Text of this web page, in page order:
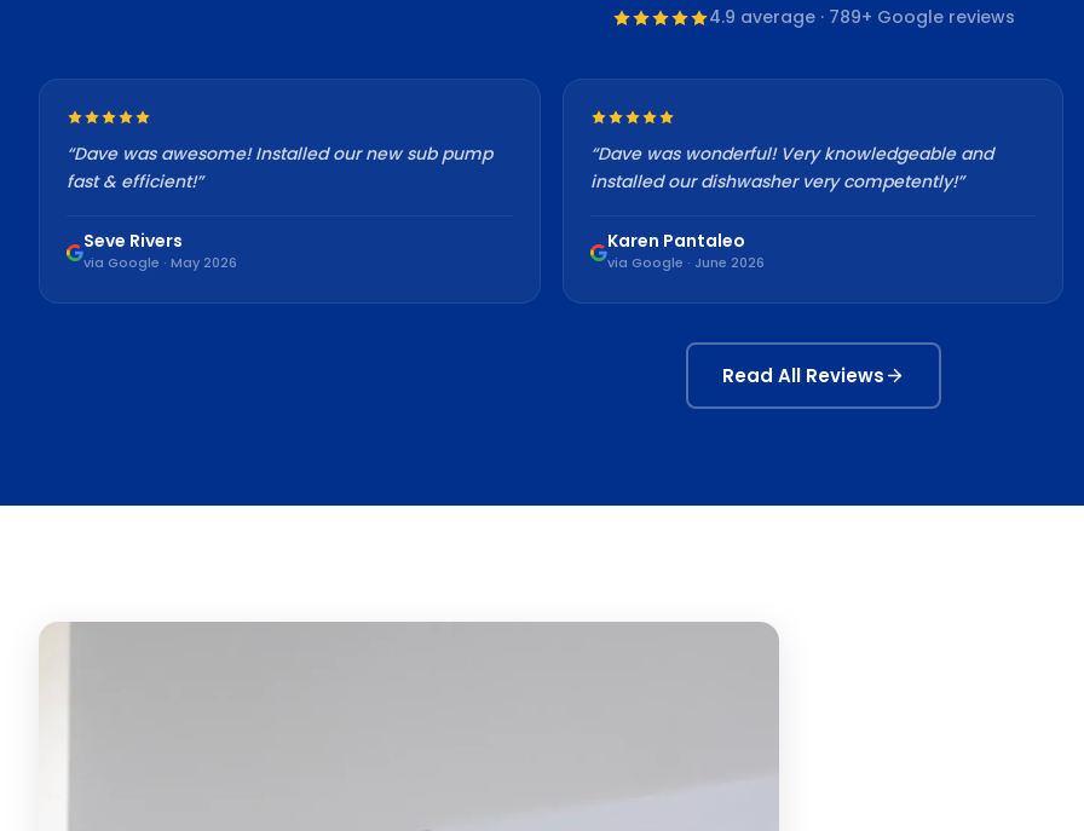
4.9 average · 789+ Google reviews
“Dave was awesome! Installed our new sub pump
fast & efficient!”
Seve Rivers
via Google · May 2026
“Dave was wonderful! Very knowledgeable and
installed our dishwasher very competently!”
Karen Pantaleo
via Google · June 2026
Read All Reviews